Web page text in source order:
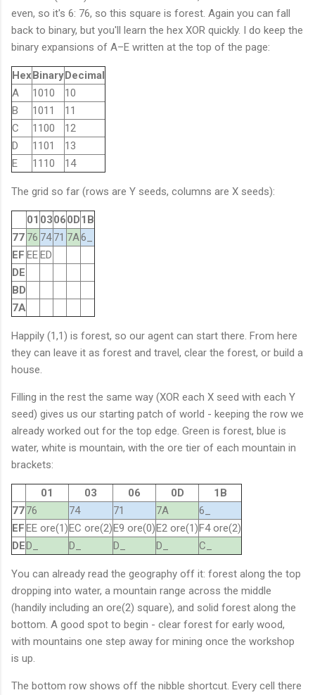
even, so it's 6: 76, so this square is forest. Again you can fall
back to binary, but you'll learn the hex XOR quickly. I do keep the
binary expansions of A–E written at the top of the page:
HexBinaryDecimal
A
1010
10
B
1011
11
C
1100
12
D
1101
13
E
1110 14
The grid so far (rows are Y seeds, columns are X seeds):
01 03060D1B
77 76 74 71 7A6_
EF EEED
DE
BD
7A
Happily (1,1) is forest, so our agent can start there. From here
they can leave it as forest and travel, clear the forest, or build a
house.
Filling in the rest the same way (XOR each X seed with each Y
seed) gives us our starting patch of world - keeping the row we
already worked out for the top edge. Green is forest, blue is
water, white is mountain, with the ore tier of each mountain in
brackets:
01 03 06 0D
1B
7776 74 71 7A
6_
EFEE ore(1)EC ore(2)E9 ore(0)E2 ore(1)F4 ore(2)
DED_ D_ D_ D_ C_
You can already read the geography off it: forest along the top
dropping into water, a mountain range across the middle
(handily including an ore(2) square), and solid forest along the
bottom. A good spot to begin - clear forest for early wood,
with mountains one step away for mining once the workshop
is up.
The bottom row shows off the nibble shortcut. Every cell there